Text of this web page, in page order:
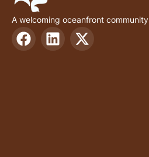
A welcoming oceanfront